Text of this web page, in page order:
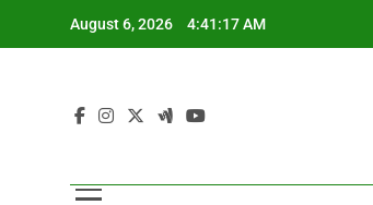
August 6, 2026 4:41:17 AM